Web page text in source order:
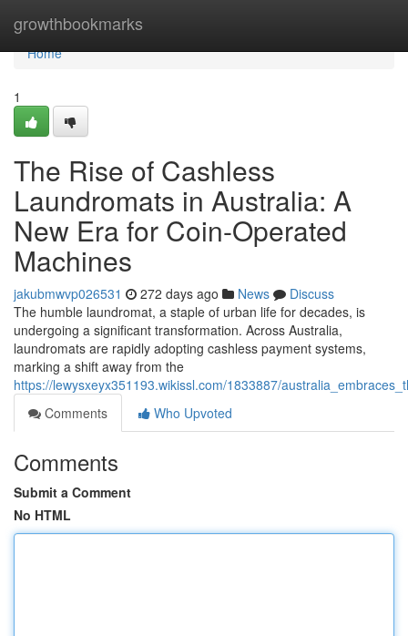
growthbookmarks
Home
Home
1
The Rise of Cashless
Laundromats in Australia: A
New Era for Coin-Operated
Machines
jakubmwvp026531 272 days ago News
Discuss
The humble laundromat, a staple of urban life for decades, is
undergoing a significant transformation. Across Australia,
laundromats are rapidly adopting cashless payment systems,
marking a shift away from the
https://lewysxeyx351193.wikissl.com/1833887/
Comments
Who Upvoted
Comments
Submit a Comment
No HTML